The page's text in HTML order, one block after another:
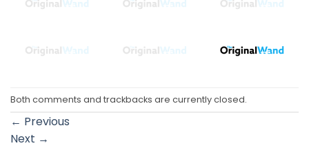
Both comments and trackbacks are currently closed.
← Previous
Next →